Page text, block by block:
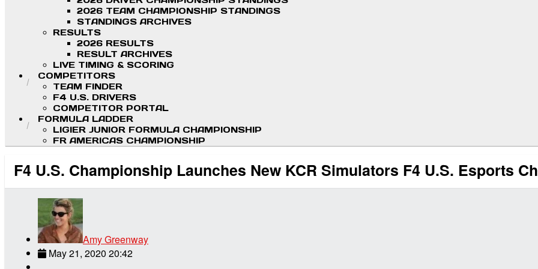
2026 TEAM CHAMPIONSHIP STANDINGS
STANDINGS ARCHIVES
RESULTS
2026 RESULTS
RESULT ARCHIVES
LIVE TIMING & SCORING
COMPETITORS
TEAM FINDER
F4 U.S. DRIVERS
COMPETITOR PORTAL
FORMULA LADDER
LIGIER JUNIOR FORMULA CHAMPIONSHIP
FR AMERICAS CHAMPIONSHIP
F4 U.S. Championship Launches New KCR Simulators F4 U.S. Esports
Amy Greenway
May 21, 2020 20:42